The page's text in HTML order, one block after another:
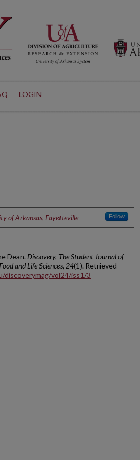
LOGIN
of Arkansas, Fayetteville Follow
Dean. Discovery, The Student Journal of
and Life Sciences, 24(1). Retrieved
discoverymag/vol24/iss1/3